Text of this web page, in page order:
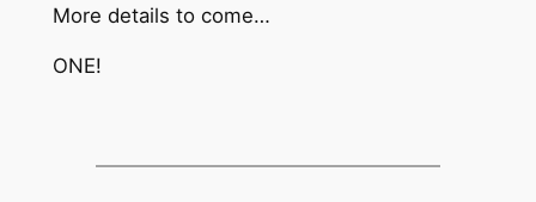
More details to come…
ONE!